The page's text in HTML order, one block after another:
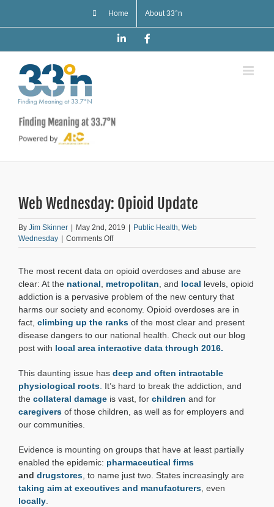
Home About 33°n
LinkedIn
Web Wednesday: Opioid Update
By Jim Skinner | May 2nd, 2019 | Public Health Web
Wednesday | Comments Offon
Web
Opioid
Update
The most recent data on opioid overdoses and abuse are
clear: At the national metropolitan , and local levels, opioid
addiction is a pervasive problem of the new century that
harms our society and economy. Opioid overdoses are in
fact, climbing up the ranks of the most clear and present
disease dangers to our national health. Check out our blog
post with local area interactive data through 2016.
This daunting issue has deep and often intractable
physiological roots It’s hard to break the addiction, and
the collateral damage is vast, for children and for
caregivers of those children, as well as for employers and
our communities.
Evidence is mounting on groups that have at least partially
enabled the epidemic: pharmaceutical firms
and drugstores , to name just two. States increasingly are
taking aim at executives and manufacturers , even
locally